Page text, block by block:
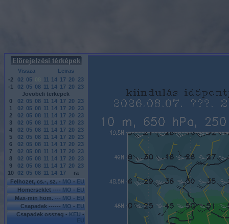
Vissza
Leiras
-2
02 05 11 14 17 20 23
-1
02 05 08 11 14 17 20 23
Jovobeli terkepek
0
02 05 08 11 14 17 20 23
1
02 05 08 11 14 17 20 23
2
02 05 08 11 14 17 20 23
3
02 05 08 11 14 17 20 23
4
02 05 08 11 14 17 20 23
5
02 05 08 11 14 17 20 23
6
02 05 08 11 14 17 20 23
7
02 05 08 11 14 17 20 23
8
02 05 08 11 14 17 20 23
9
02 05 08 11 14 17 20 23
10
02 05 08 11 14 17
ra
Felhozet, cs.-, sz. - MO - EU
Homerseklet ---- MO - EU
Max-min hom. --- MO - EU
Csapadek ------ MO - EU
Csapadek osszeg - KEU -
EU